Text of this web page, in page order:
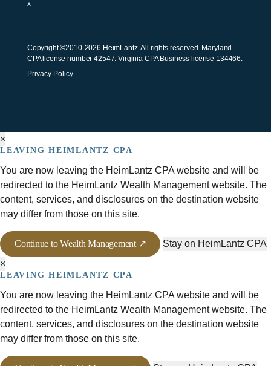
Copyright ©2010-2026 HeimLantz. All rights reserved. Maryland
CPA license number 42547. Virginia CPA Business license 134466.
Privacy Policy
×
LEAVING HEIMLANTZ CPA
You are now leaving the HeimLantz CPA website and will be
redirected to the HeimLantz Wealth Management website. The
content, services, and disclosures on the destination website
may differ from those on this site.
Continue to Wealth Management ↗
Stay on HeimLantz CPA
×
LEAVING HEIMLANTZ CPA
You are now leaving the HeimLantz CPA website and will be
redirected to the HeimLantz Wealth Management website. The
content, services, and disclosures on the destination website
may differ from those on this site.